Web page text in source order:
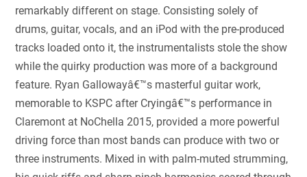
remarkably different on stage. Consisting solely of
drums, guitar, vocals, and an iPod with the pre-produced
tracks loaded onto it, the instrumentalists stole the show
while the quirky production was more of a background
feature. Ryan Gallowayâ€™s masterful guitar work,
memorable to KSPC after Cryingâ€™s performance in
Claremont at NoChella 2015, provided a more powerful
driving force than most bands can produce with two or
three instruments. Mixed in with palm-muted strumming,